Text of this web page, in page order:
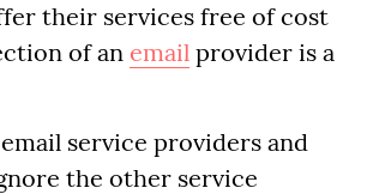
their services free of cost
of an email provider is a
service providers and
the other service